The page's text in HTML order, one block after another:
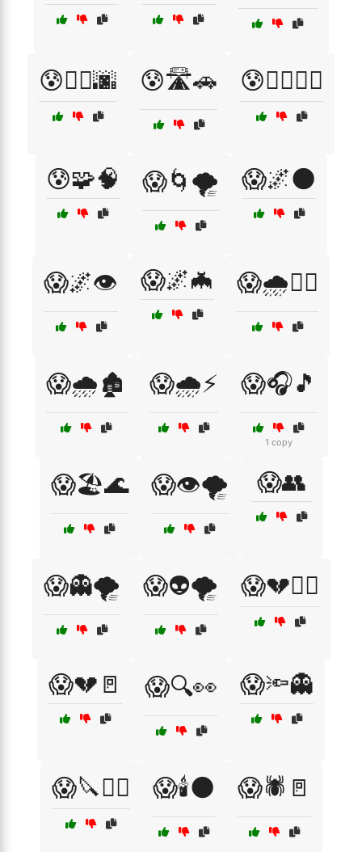
😰🚶‍♀️🌆 😰🛣️🚗 😰🧟‍♂️🏃‍♂️
😰🧩🧠 😱🌀🌪️ 😱🌌🌑
😱🌌👁️ 😱🌌🦇 😱🌧️🏃‍♂️
😱🌧️🏚️ 😱🌧️⚡ 😱🎧🎵
1 copy
😱🏖️🌊 😱👁️🌪️ 😱👥
😱👻🌪️ 😱👽🌪️ 😱💔🏃‍♀️
😱💔🚪 😱🔍👀 😱🔦👻
😱🔪🏃‍♀️ 😱🕯️🌑 😱🕷️🚪